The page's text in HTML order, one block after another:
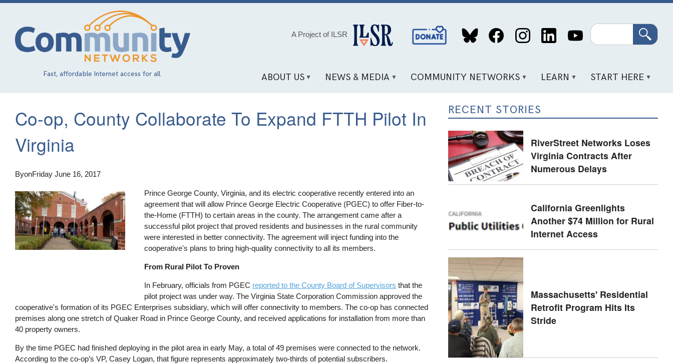
Skip
content
Fast, affordable Internet access for all.
A Project of ILSR
Social
Media
Search
ABOUT US NEWS & MEDIA COMMUNITY NETWORKS LEARN START HERE
Co-op, County Collaborate To Expand FTTH Pilot In
Virginia
ByonFriday June 16, 2017
Prince George County, Virginia, and its electric cooperative recently entered into an
agreement that will allow Prince George Electric Cooperative (PGEC) to offer Fiber-to-
the-Home (FTTH) to certain areas in the county. The arrangement came after a
successful pilot project that proved residents and businesses in the rural community
were interested in better connectivity. The agreement will inject funding into the
cooperative's plans to bring high-quality connectivity to all its members.
From Rural Pilot To Proven
In February, officials from PGEC reported to the County Board of Supervisors that the
pilot project was under way. The Virginia State Corporation Commission approved the
cooperative's formation of its PGEC Enterprises subsidiary, which will offer connectivity to members. The co-op has connected
premises along one stretch of Quaker Road in Prince George County, and received applications for installation from more than
40 property owners.
By the time PGEC had finished deploying in the pilot area in early May, a total of 49 premises were connected to the network.
According to the co-op’s VP, Casey Logan, that figure represents approximately two-thirds of potential subscribers.
RECENT STORIES
RiverStreet Networks Loses
Virginia Contracts After
Numerous Delays
California Greenlights
Another $74 Million for Rural
Internet Access
Massachusetts' Residential
Retrofit Program Hits Its
Stride